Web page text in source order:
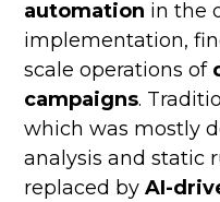
automation in the
implementation,
scale operations of
campaigns.
which was mostly
analysis and static
replaced byAI-